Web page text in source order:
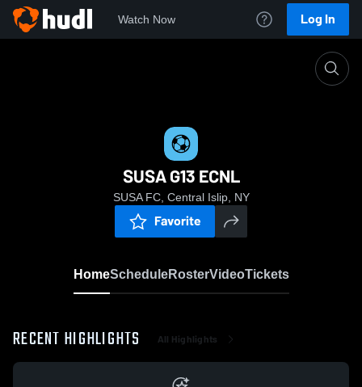
Watch Now Log In
SUSA G13 ECNL
SUSA FC, Central Islip, NY
Favorite
HomeScheduleRosterVideoTickets
RECENT HIGHLIGHTS All Highlights